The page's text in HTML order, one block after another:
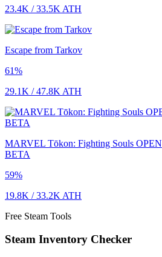
23.4K /33.5K ATH
Escape from Tarkov
61%
29.1K /47.8K ATH
MARVEL Tōkon: Fighting Souls OPEN
BETA
59%
19.8K /33.2K ATH
Free Steam Tools
Steam Inventory Checker